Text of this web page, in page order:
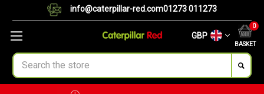
info@caterpillar-red.com01273 011273
GBP
BASKET
0
Search